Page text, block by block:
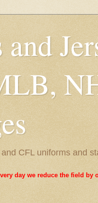
CFL uniforms and
day we reduce the field by